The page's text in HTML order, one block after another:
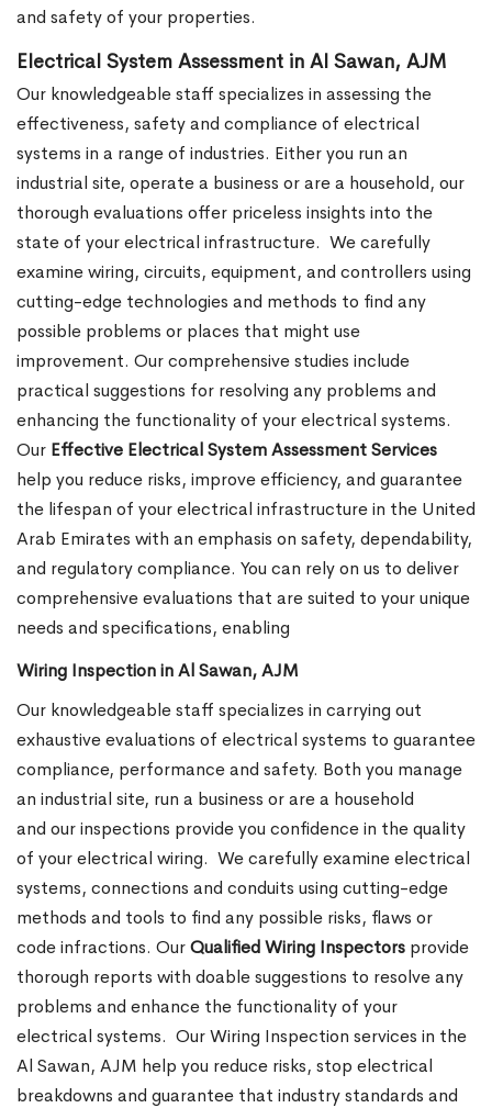
and safety of your properties.
Electrical System Assessment in Al Sawan, AJM
Our knowledgeable staff specializes in assessing the
effectiveness, safety and compliance of electrical
systems in a range of industries. Either you run an
industrial site, operate a business or are a household, our
thorough evaluations offer priceless insights into the
state of your electrical infrastructure. We carefully
examine wiring, circuits, equipment, and controllers using
cutting-edge technologies and methods to find any
possible problems or places that might use
improvement. Our comprehensive studies include
practical suggestions for resolving any problems and
enhancing the functionality of your electrical systems.
Our Effective Electrical System Assessment Services
help you reduce risks, improve efficiency, and guarantee
the lifespan of your electrical infrastructure in the United
Arab Emirates with an emphasis on safety, dependability,
and regulatory compliance. You can rely on us to deliver
comprehensive evaluations that are suited to your unique
needs and specifications, enabling
Wiring Inspection in Al Sawan, AJM
Our knowledgeable staff specializes in carrying out
exhaustive evaluations of electrical systems to guarantee
compliance, performance and safety. Both you manage
an industrial site, run a business or are a household
and our inspections provide you confidence in the quality
of your electrical wiring. We carefully examine electrical
systems, connections and conduits using cutting-edge
methods and tools to find any possible risks, flaws or
code infractions. OurQualified Wiring Inspectors provide
thorough reports with doable suggestions to resolve any
problems and enhance the functionality of your
electrical systems. Our Wiring Inspection services in the
Al Sawan, AJM help you reduce risks, stop electrical
breakdowns and guarantee that industry standards and